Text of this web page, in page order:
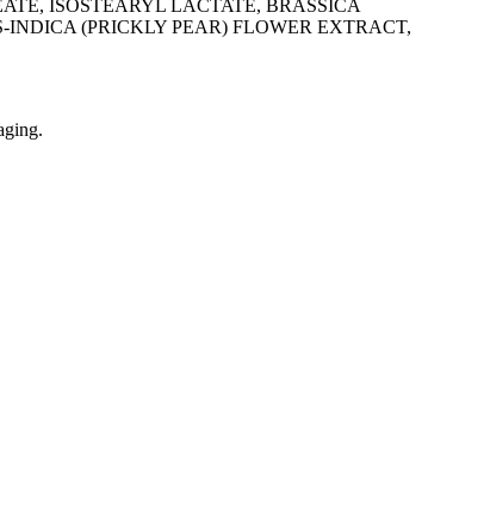
ISOSTEARYL LACTATE, BRASSICA
INDICA (PRICKLY PEAR) FLOWER EXTRACT,